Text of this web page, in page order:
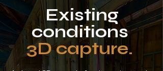
Existing
conditions
3D capture.